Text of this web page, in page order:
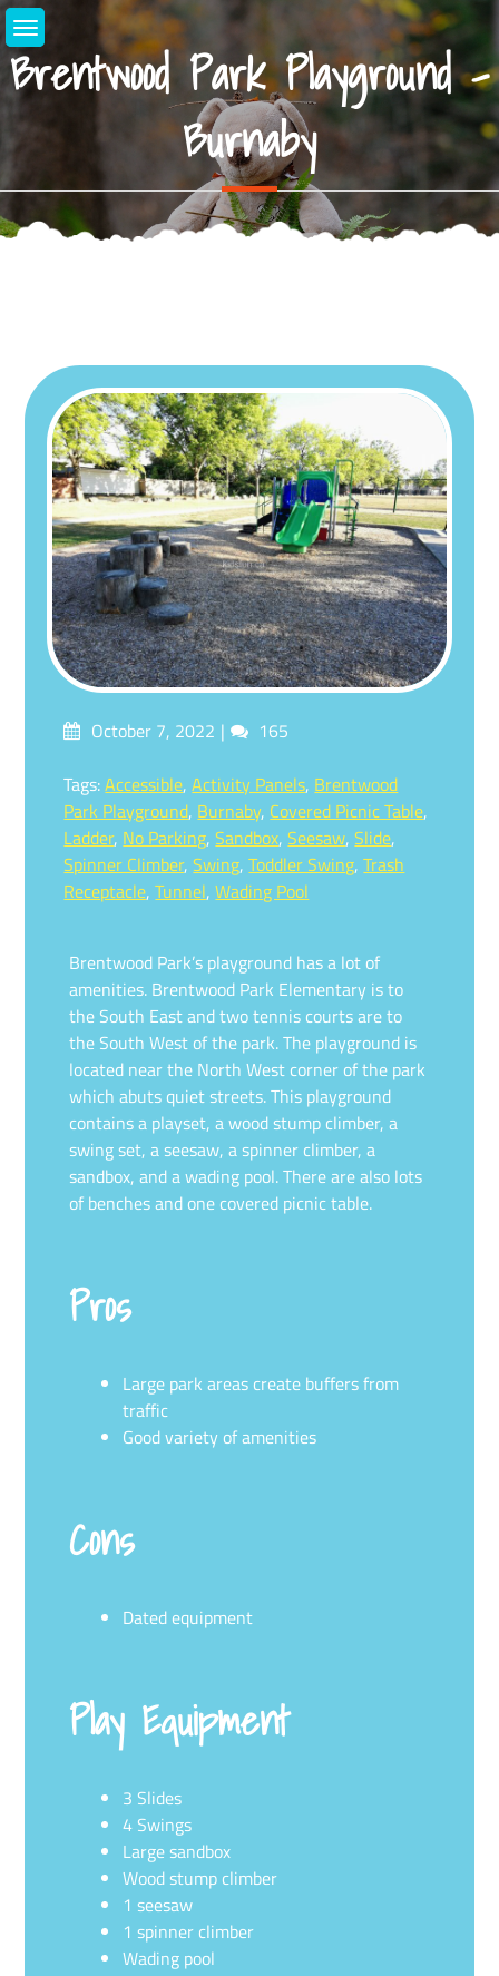
Skip
to
content
Brentwood Park Playground –
Burnaby
PostedOctober 7, 2022 Comments
165
Tagged
Tags:Accessible,Activity Panels, Brentwood
Park Playground, Burnaby, Covered Picnic Table,
Ladder, No Parking,Sandbox,Seesaw,Slide,
Spinner Climber,Swing,Toddler Swing,Trash
Receptacle,Tunnel,Wading Pool
Brentwood Park’s playground has a lot of
amenities. Brentwood Park Elementary is to
the South East and two tennis courts are to
the South West of the park. The playground is
located near the North West corner of the park
which abuts quiet streets. This playground
contains a playset, a wood stump climber, a
swing set, a seesaw, a spinner climber, a
sandbox, and a wading pool. There are also lots
of benches and one covered picnic table.
Pros
Large park areas create buffers from
traffic
Good variety of amenities
Cons
Dated equipment
Play Equipment
3 Slides
4 Swings
Large sandbox
Wood stump climber
1 seesaw
1 spinner climber
Wading pool